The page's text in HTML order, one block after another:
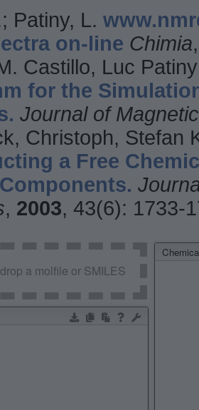
Patiny, L.
on-line Chimia
Castillo, Luc
for the
Journal of
Christoph, Stefan
a Free
, 2003, 43(6): 1733-
a molfile or SMILES